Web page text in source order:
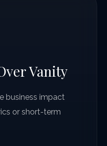
Vanity
business impact
or short-term